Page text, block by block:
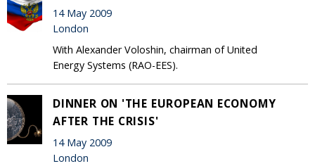
14 May 2009
London
With Alexander Voloshin, chairman of United
Energy Systems (RAO-EES).
DINNER ON 'THE EUROPEAN ECONOMY
AFTER THE CRISIS'
14 May 2009
London